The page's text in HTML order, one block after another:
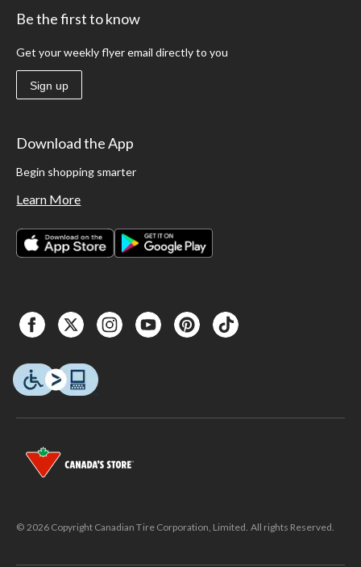
Be the first to know
Get your weekly flyer email directly to you
Sign up
Download the App
Begin shopping smarter
Learn More
© 2026 Copyright Canadian Tire Corporation, Limited. All rights Reserved.